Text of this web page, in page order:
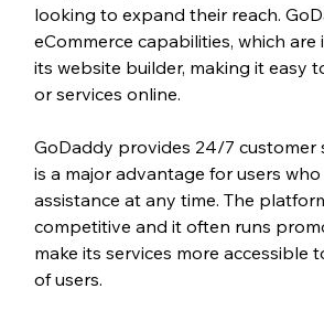
looking to expand their reach.
eCommerce capabilities, which
its website builder, making it easy
or services online.
GoDaddy provides 24/7 customer
is a major advantage for users
assistance at any time. The
competitive and it often runs
make its services more accessible
of users.